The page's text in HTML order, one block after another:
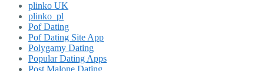
plinko UK
plinko_pl
Pof Dating
Pof Dating Site App
Polygamy Dating
Popular Dating Apps